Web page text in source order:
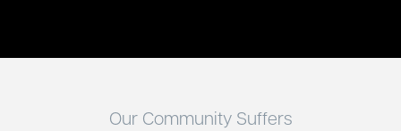
Our Community Suffers